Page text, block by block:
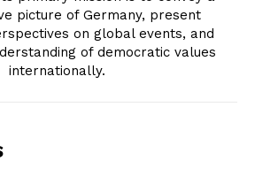
picture of Germany, present
on global events, and
of democratic values
internationally.